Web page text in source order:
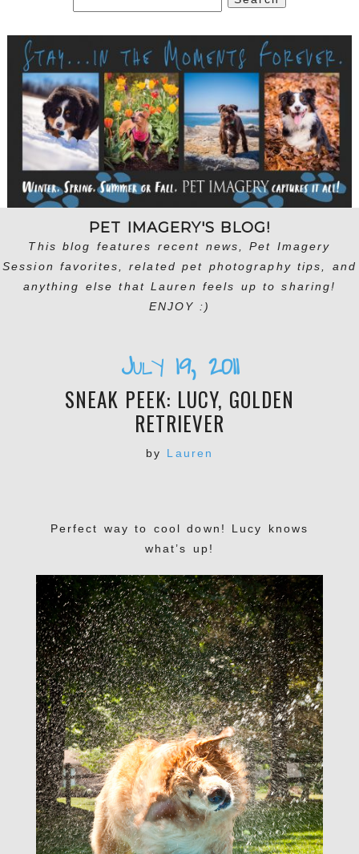
for:
PET IMAGERY'S BLOG!
This blog features recent news, Pet Imagery
Session favorites, related pet photography tips, and
anything else that Lauren feels up to sharing!
ENJOY :)
July 19, 2011
SNEAK PEEK: LUCY, GOLDEN
RETRIEVER
by Lauren
Perfect way to cool down! Lucy knows
what’s up!